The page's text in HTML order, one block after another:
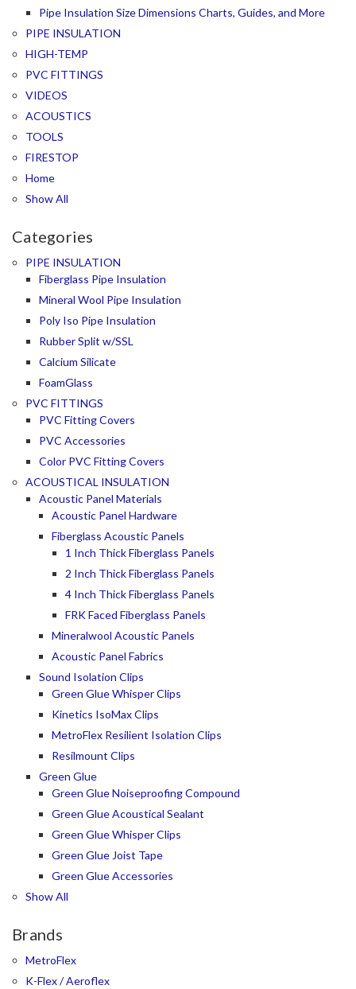
Pipe Insulation Size Dimensions Charts, Guides, and More
PIPE INSULATION
HIGH-TEMP
PVC FITTINGS
VIDEOS
ACOUSTICS
TOOLS
FIRESTOP
Home
Show All
Categories
PIPE INSULATION
Fiberglass Pipe Insulation
Mineral Wool Pipe Insulation
Poly Iso Pipe Insulation
Rubber Split w/SSL
Calcium Silicate
FoamGlass
PVC FITTINGS
PVC Fitting Covers
PVC Accessories
Color PVC Fitting Covers
ACOUSTICAL INSULATION
Acoustic Panel Materials
Acoustic Panel Hardware
Fiberglass Acoustic Panels
1 Inch Thick Fiberglass Panels
2 Inch Thick Fiberglass Panels
4 Inch Thick Fiberglass Panels
FRK Faced Fiberglass Panels
Mineralwool Acoustic Panels
Acoustic Panel Fabrics
Sound Isolation Clips
Green Glue Whisper Clips
Kinetics IsoMax Clips
MetroFlex Resilient Isolation Clips
Resilmount Clips
Green Glue
Green Glue Noiseproofing Compound
Green Glue Acoustical Sealant
Green Glue Whisper Clips
Green Glue Joist Tape
Green Glue Accessories
Show All
Brands
MetroFlex
K-Flex / Aeroflex